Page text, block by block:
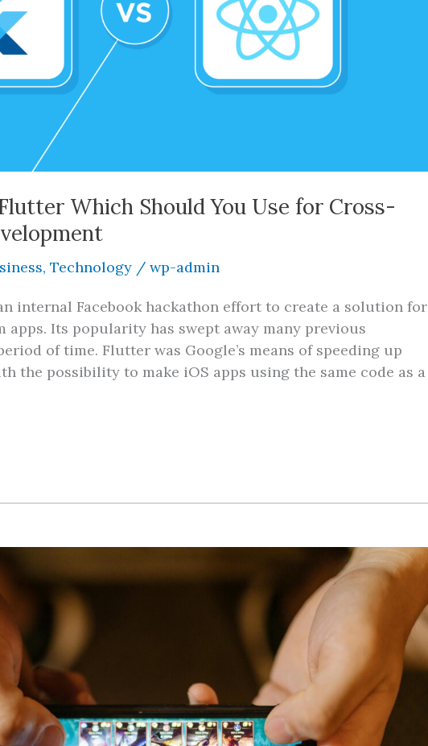
Which Should You Use for Cross-
, Technology / wp-admin
internal Facebook hackathon effort to create a solution for
Its popularity has swept away many previous
of time. Flutter was Google’s means of speeding up
the possibility to make iOS apps using the same code as a